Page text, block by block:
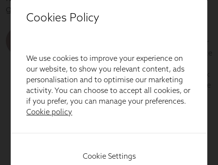
Cookies Policy
We use cookies to improve your experience on
our website, to show you relevant content, ads
personalisation and to optimise our marketing
activity. You can choose to accept all cookies, or
if you prefer, you can manage your preferences.
Cookie policy
Cookie Settings